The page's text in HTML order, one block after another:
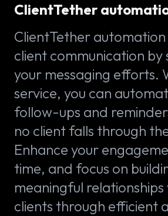
ClientTether
ClientTether automation
client communication by
your messaging efforts.
service, you can
follow-ups and
no client falls through
Enhance your
time, and focus on
meaningful
clients through efficient